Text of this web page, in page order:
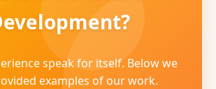
speak for itself. Below we
examples of our work.